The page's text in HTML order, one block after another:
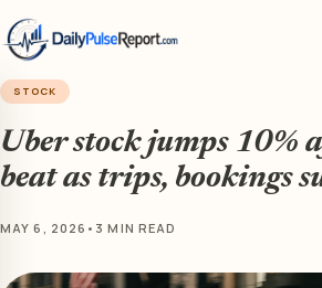
STOCK
Uber stock jumps 10%
beat as trips, bookings
MAY 6, 2026 • 3 MIN READ